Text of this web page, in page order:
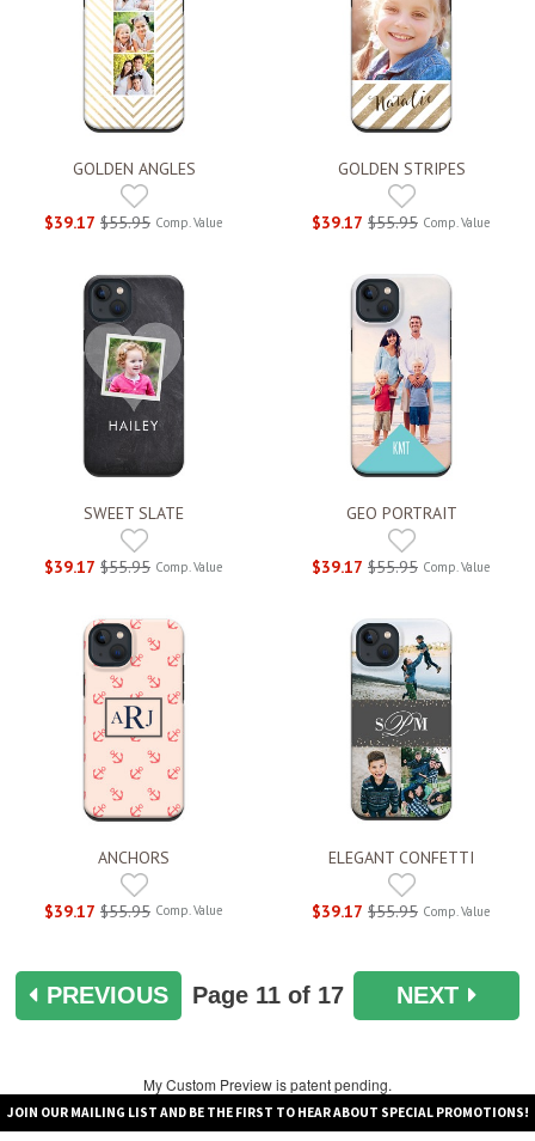
GOLDEN ANGLES
$39.17 $55.95 Comp. Value
GOLDEN STRIPES
$39.17 $55.95 Comp. Value
SWEET SLATE
$39.17 $55.95 Comp. Value
GEO PORTRAIT
$39.17 $55.95 Comp. Value
ANCHORS
$39.17 $55.95 Comp. Value
ELEGANT CONFETTI
$39.17 $55.95 Comp. Value
PREVIOUS Page 11of 17 NEXT
My Custom Preview is patent pending.
JOIN OUR MAILING LIST AND BE THE FIRST TO HEAR ABOUT SPECIAL PROMOTIONS!